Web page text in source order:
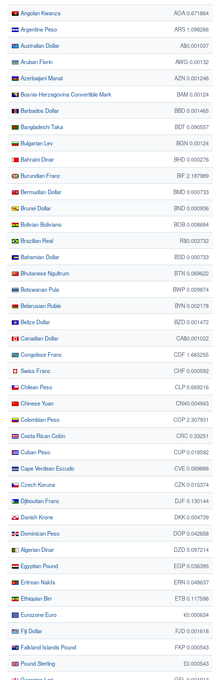
Angolan Kwanza AOA 0.671864
Argentine Peso ARS 1.098266
Australian Dollar A$0.001037
Aruban Florin AWG 0.00132
Azerbaijani Manat AZN 0.001246
Bosnia-Herzegovina Convertible Mark BAM 0.00124
Barbados Dollar BBD 0.001465
Bangladeshi Taka BDT 0.090557
Bulgarian Lev BGN 0.00124
Bahraini Dinar BHD 0.000276
Burundian Franc BIF 2.187989
Bermudian Dollar BMD 0.000733
Brunei Dollar BND 0.000936
Bolivian Boliviano BOB 0.008694
Brazilian Real R$0.003732
Bahamian Dollar BSD 0.000733
Bhutanese Ngultrum BTN 0.069622
Botswanan Pula BWP 0.009874
Belarusian Ruble BYN 0.002178
Belize Dollar BZD 0.001472
Canadian Dollar CA$0.001022
Congolese Franc CDF 1.665255
Swiss Franc CHF 0.000592
Chilean Peso CLP 0.669216
Chinese Yuan CN¥0.004943
Colombian Peso COP 2.307931
Costa Rican Colón CRC 0.33251
Cuban Peso CUP 0.018592
Cape Verdean Escudo CVE 0.069888
Czech Koruna CZK 0.015374
Djiboutian Franc DJF 0.130144
Danish Krone DKK 0.004739
Dominican Peso DOP 0.042658
Algerian Dinar DZD 0.097214
Egyptian Pound EGP 0.036395
Eritrean Nakfa ERN 0.048637
Ethiopian Birr ETB 0.117596
Eurozone Euro €0.000634
Fiji Dollar FJD 0.001618
Falkland Islands Pound FKP 0.000543
Pound Sterling £0.000543